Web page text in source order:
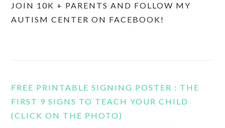
JOIN 10K + PARENTS AND FOLLOW MY
AUTISM CENTER ON FACEBOOK!
FREE PRINTABLE SIGNING POSTER : THE
FIRST 9 SIGNS TO TEACH YOUR CHILD
(CLICK ON THE PHOTO)